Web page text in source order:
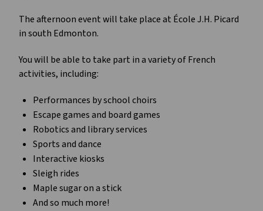
The afternoon event will take place at École J.H. Picard
in south Edmonton.
You will be able to take part in a variety of French
activities, including:
Performances by school choirs
Escape games and board games
Robotics and library services
Sports and dance
Interactive kiosks
Sleigh rides
Maple sugar on a stick
And so much more!